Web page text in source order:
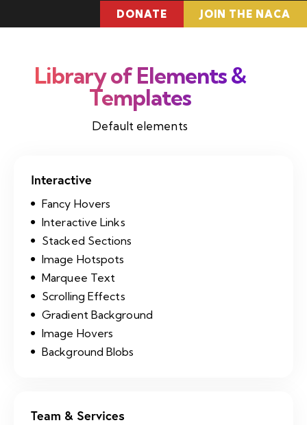
DONATE JOIN THE NACA
Library ofElements &
Templates
Default elements
Interactive
Fancy Hovers
Interactive Links
Stacked Sections
Image Hotspots
Marquee Text
Scrolling Effects
Gradient Background
Image Hovers
Background Blobs
Team & Services